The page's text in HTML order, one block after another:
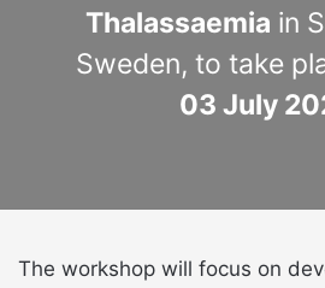
Thalassaemia in
Sweden, to take
03 July
The workshop will focus on